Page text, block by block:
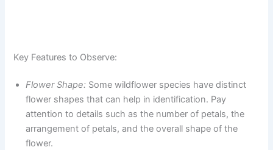
Key Features to Observe:
Flower Shape: Some wildflower species have distinct
flower shapes that can help in identification. Pay
attention to details such as the number of petals, the
arrangement of petals, and the overall shape of the
flower.